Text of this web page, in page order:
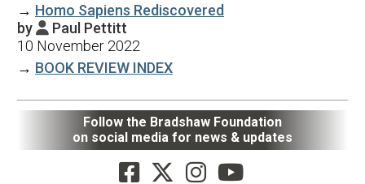
→ Homo Sapiens Rediscovered
by  Paul Pettitt
10 November 2022
→ BOOK REVIEW INDEX
Follow the Bradshaw Foundation
on social media for news & updates